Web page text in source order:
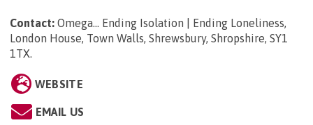
Contact: Omega... Ending Isolation | Ending Loneliness,
London House, Town Walls, Shrewsbury, Shropshire, SY1
1TX.
WEBSITE
EMAIL US